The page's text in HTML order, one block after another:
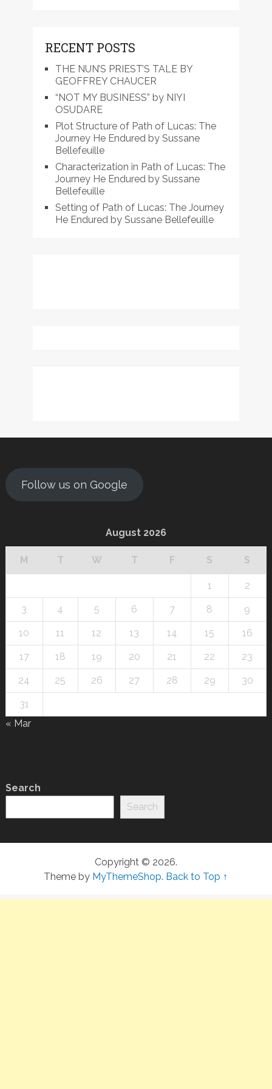
RECENT POSTS
THE NUN’S PRIEST’S TALE BY
GEOFFREY CHAUCER
“NOT MY BUSINESS” by NIYI
OSUDARE
Plot Structure of Path of Lucas: The
Journey He Endured by Sussane
Bellefeuille
Characterization in Path of Lucas: The
Journey He Endured by Sussane
Bellefeuille
Setting of Path of Lucas: The Journey
He Endured by Sussane Bellefeuille
Follow us on Google
August 2026
M T W T F S S
1 2
3 4 5 6 7 8 9
10 11 12 13 14 15 16
17 18 19 20 21 22 23
24 25 26 27 28 29 30
31
« Mar
Search
Search
Copyright © 2026.
Theme by MyThemeShop. Back to Top ↑